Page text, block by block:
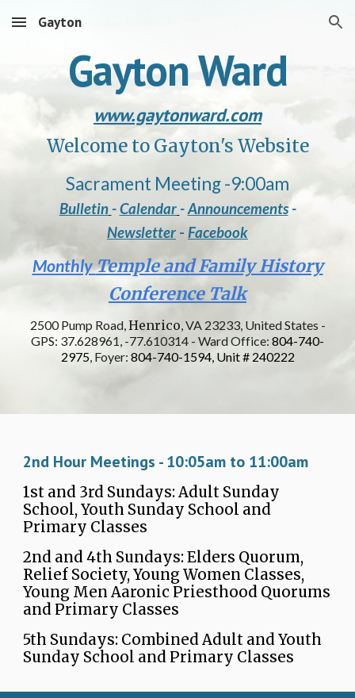
Skip to main content Skip to navigation
Gayton
Gayton Ward
www.gaytonward.com
Welcome to Gayton's Website
Sacrament Meeting-9:00am
Bulletin -Calendar -Announcements-
Newsletter - Facebook
MonthlyTemple and Family History
Conference Talk
2500 Pump Road,Henrico, VA 23233, United States -
GPS: 37.628961, -77.610314 - Ward Office: 804-740-
2975, Foyer: 804-740-1594, Unit # 240222
2nd Hour Meetings - 10:05am to 11:00am
1st and 3rd Sundays: Adult Sunday
School, Youth Sunday School and
Primary Classes
2nd and 4th Sundays: Elders Quorum,
Relief Society, Young Women Classes,
Young Men Aaronic Priesthood Quorums
and Primary Classes
5th Sundays: Combined Adult and Youth
Sunday School and Primary Classes